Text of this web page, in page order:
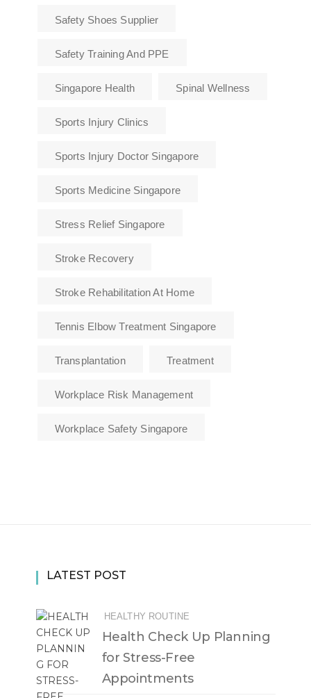
Safety Shoes Supplier
Safety Training And PPE
Singapore Health Spinal Wellness
Sports Injury Clinics
Sports Injury Doctor Singapore
Sports Medicine Singapore
Stress Relief Singapore
Stroke Recovery
Stroke Rehabilitation At Home
Tennis Elbow Treatment Singapore
Transplantation Treatment
Workplace Risk Management
Workplace Safety Singapore
LATEST POST
HEALTHY ROUTINE
Health Check Up Planning
for Stress-Free
Appointments